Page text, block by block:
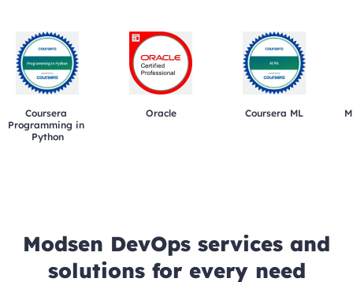
Coursera
Programming in
Python
Oracle Coursera ML
Modsen DevOps services and
solutions for every need